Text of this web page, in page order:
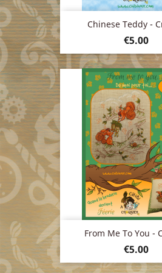
Chinese Teddy -
Price
€5.00
From Me To You -
Price
€5.00